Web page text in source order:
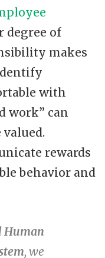
degree of
makes
with
work” can
rewards
behavior and
Human
, we